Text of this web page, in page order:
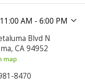
11:00 AM - 6:00 PM
Blvd N
CA 94952
map
8470